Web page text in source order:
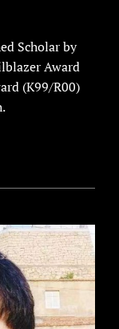
Scholar by
Award
(K99/R00)